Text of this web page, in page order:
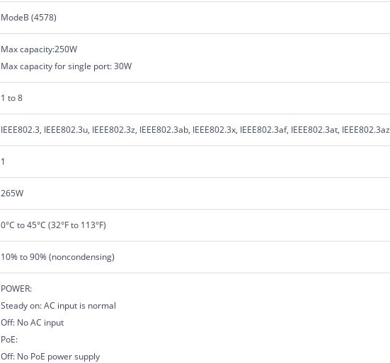
ModeB (4578)
Max capacity:250W
Max capacity for single port: 30W
1 to 8
IEEE802.3, IEEE802.3u, IEEE802.3z, IEEE802.3ab, IEEE802.3x, IEEE802.3af, IEEE802.3at, IEEE802.3az
1
265W
0°C to 45°C (32°F to 113°F)
10% to 90% (noncondensing)
POWER:
Steady on: AC input is normal
Off: No AC input
PoE:
Off: No PoE power supply